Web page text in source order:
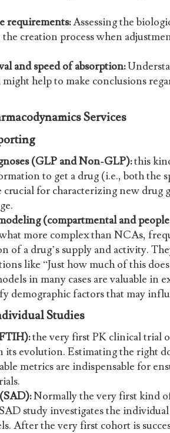
requirements:Assessing the
creation process when
and speed of absorption:
help to make conclusions
Services
(GLP and Non-GLP):this
to get a drug (i.e., both the
for characterizing new drug
(compartmental and
more complex than NCAs,
of a drug’s supply and activity.
like “Just how much of this
in many cases are valuable in
demographic factors that may
Studies
the very first PK clinical trial
evolution. Estimating the right
metrics are indispensable for
Normally the very first kind
study investigates the
After the very first cohort is